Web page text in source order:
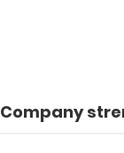
Company